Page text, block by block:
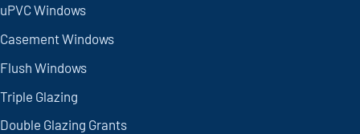
uPVC Windows
Casement Windows
Flush Windows
Triple Glazing
Double Glazing Grants